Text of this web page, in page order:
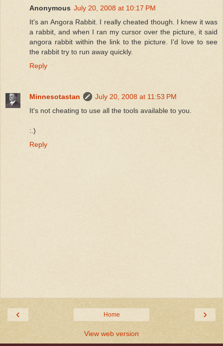
Anonymous July 20, 2008 at 10:17 PM
It's an Angora Rabbit. I really cheated though. I knew it was
a rabbit, and when I ran my cursor over the picture, it said
angora rabbit within the link to the picture. I'd love to see
the rabbit try to run away quickly.
Reply
Minnesotastan
July 20, 2008 at 11:53 PM
It's not cheating to use all the tools available to you.
:.)
Reply
‹ ›
Home
View web version